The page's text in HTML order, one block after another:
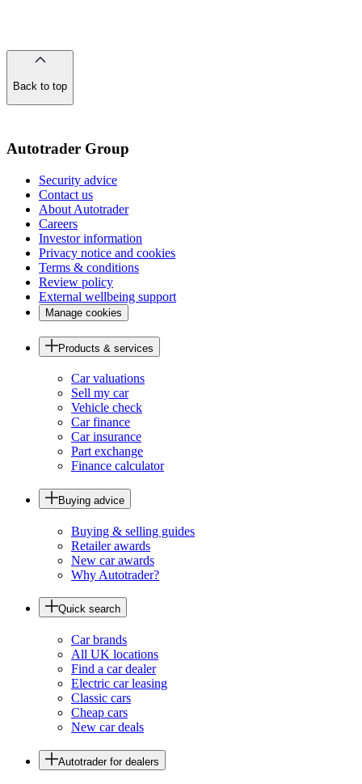
Back to top
Autotrader Group
Security advice
Contact us
About Autotrader
Careers
Investor information
Privacy notice and cookies
Terms & conditions
Review policy
External wellbeing support
Manage cookies
Products & services
Car valuations
Sell my car
Vehicle check
Car finance
Car insurance
Part exchange
Finance calculator
Buying advice
Buying & selling guides
Retailer awards
New car awards
Why Autotrader?
Quick search
Car brands
All UK locations
Find a car dealer
Electric car leasing
Classic cars
Cheap cars
New car deals
Autotrader for dealers